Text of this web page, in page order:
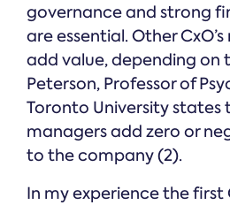
governance and strong
are essential. Other
add value, depending on
Peterson, Professor of
Toronto University states
managers add zero or
to the company (2).
In my experience the first